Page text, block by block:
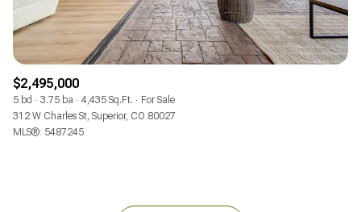
$2,495,000
5 bd 3.75 ba 4,435 Sq.Ft.
For Sale
312 W Charles St, Superior, CO 80027
MLS®: 5487245